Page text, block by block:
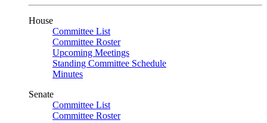
House
Committee List
Committee Roster
Upcoming Meetings
Standing Committee Schedule
Minutes
Senate
Committee List
Committee Roster